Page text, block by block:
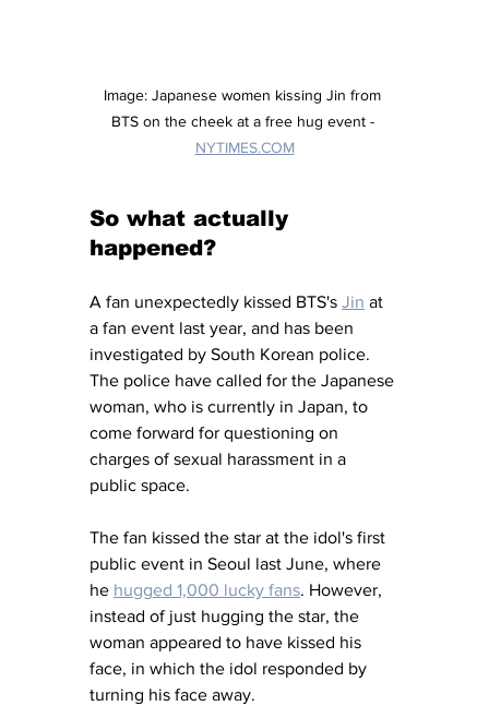
Image: Japanese women kissing Jin from
BTS on the cheek at a free hug event -
NYTIMES.COM
So what actually
happened?
A fan unexpectedly kissed BTS's Jin at
a fan event last year, and has been
investigated by South Korean police.
The police have called for the Japanese
woman, who is currently in Japan, to
come forward for questioning on
charges of sexual harassment in a
public space.
The fan kissed the star at the idol's first
public event in Seoul last June, where
he hugged 1,000 lucky fans. However,
instead of just hugging the star, the
woman appeared to have kissed his
face, in which the idol responded by
turning his face away.